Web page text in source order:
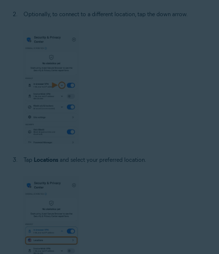
Optionally, to connect to a different location, tap the down arrow.
Tap Locations and select your preferred location.